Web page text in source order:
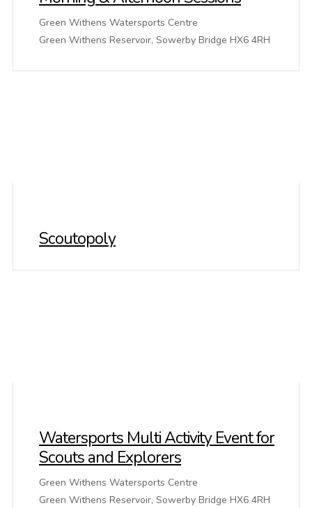
Green Withens Watersports Centre
Green Withens Reservoir, Sowerby Bridge HX6 4RH
Scoutopoly
Watersports Multi Activity Event for
Scouts and Explorers
Green Withens Watersports Centre
Green Withens Reservoir, Sowerby Bridge HX6 4RH